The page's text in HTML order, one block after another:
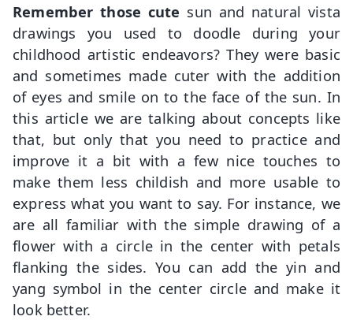
Remember those cute sun and natural vista
drawings you used to doodle during your
childhood artistic endeavors? They were basic
and sometimes made cuter with the addition
of eyes and smile on to the face of the sun. In
this article we are talking about concepts like
that, but only that you need to practice and
improve it a bit with a few nice touches to
make them less childish and more usable to
express what you want to say. For instance, we
are all familiar with the simple drawing of a
flower with a circle in the center with petals
flanking the sides. You can add the yin and
yang symbol in the center circle and make it
look better.